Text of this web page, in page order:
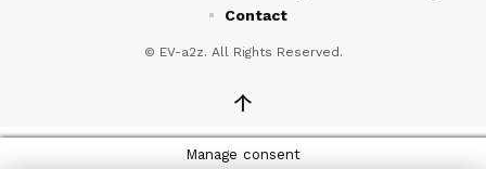
© EV-a2z. All Rights Reserved.
Contact
↑
Manage consent